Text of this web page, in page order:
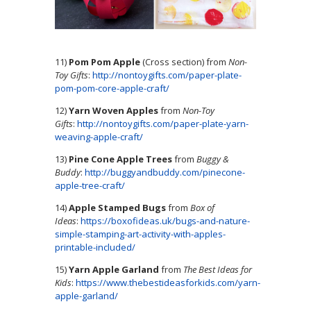
11) Pom Pom Apple(Cross section) from Non-
Toy Gifts: http://nontoygifts.com/paper-plate-
pom-pom-core-apple-craft/
12)Yarn Woven Applesfrom Non-Toy
Gifts: http://nontoygifts.com/paper-plate-yarn-
weaving-apple-craft/
13) Pine Cone Apple Treesfrom Buggy &
Buddy: http://buggyandbuddy.com/pinecone-
apple-tree-craft/
14)Apple Stamped Bugsfrom Box of
Ideas: https://boxofideas.uk/bugs-and-nature-
simple-stamping-art-activity-with-apples-
printable-included/
15)Yarn Apple Garland from The Best Ideas for
Kids: https://www.thebestideasforkids.com/yarn-
apple-garland/